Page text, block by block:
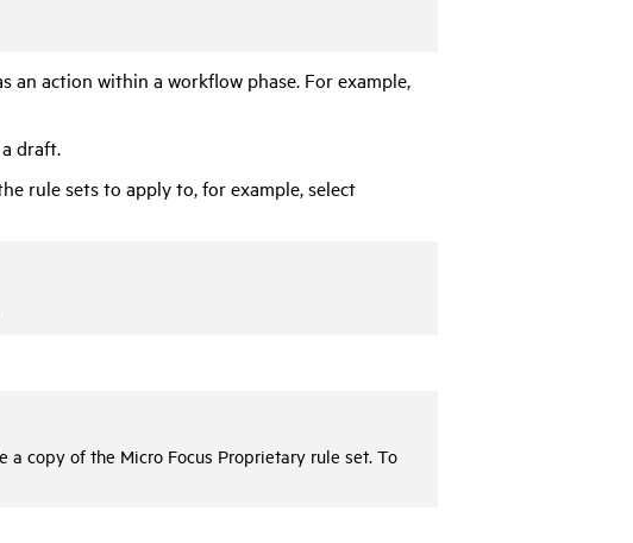
action within a workflow phase. For example,
draft.
rule sets to apply to, for example, select
a copy of the Micro Focus Proprietary rule set. To